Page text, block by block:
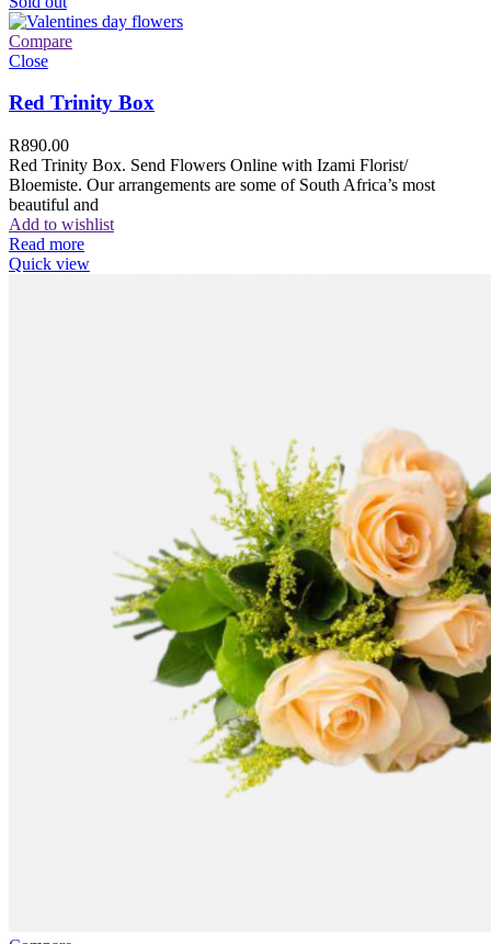
Compare
Close
Red Trinity Box
R890.00
Red Trinity Box. Send Flowers Online with Izami Florist/
Bloemiste. Our arrangements are some of South Africa’s most
beautiful and
Add to wishlist
Read more
Quick view